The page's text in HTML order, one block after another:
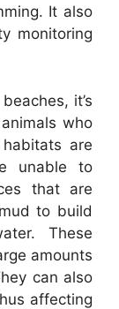
It also
monitoring
it’s
who
are
unable to
that are
to build
These
amounts
can also
affecting